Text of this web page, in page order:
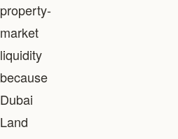
property-
market
liquidity
because
Dubai
Land